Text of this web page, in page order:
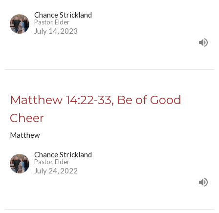
Chance Strickland
Pastor, Elder
July 14, 2023
Matthew 14:22-33, Be of Good
Cheer
Matthew
Chance Strickland
Pastor, Elder
July 24, 2022